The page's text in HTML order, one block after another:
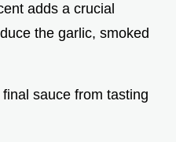
adds a crucial
the garlic, smoked
sauce from tasting